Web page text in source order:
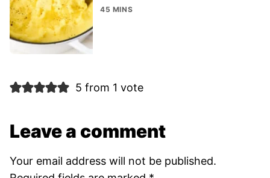
45 MINS
5 from 1 vote
Leave a comment
Your email address will not be published.